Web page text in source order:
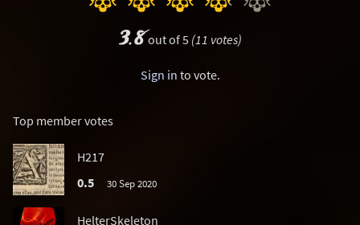
3.8out of 5 (11 votes)
Sign in to vote.
Top member votes
H217
0.5
30 Sep 2020
HelterSkeleton